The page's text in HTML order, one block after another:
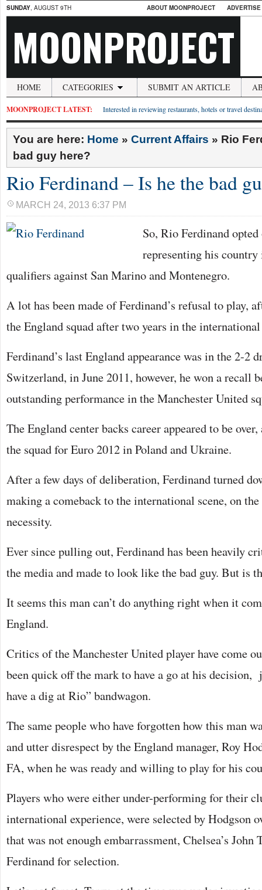
SUNDAY, AUGUST 9TH ABOUT MOONPROJECT
MOONPROJECT
HOME CATEGORIES SUBMIT AN ARTICLE
MOONPROJECT LATEST: Interested in reviewing restaurants, hotels or travel
You are here: Home » Current Affairs » Rio
bad guy here?
Rio Ferdinand – Is he the bad
MARCH 24, 2013 6:37 PM
So, Rio Ferdinand
representing his
qualifiers against San Marino and Montenegro.
A lot has been made of Ferdinand’s refusal to play,
the England squad after two years in the
Ferdinand’s last England appearance was in the 2-2
Switzerland, in June 2011, however, he won a recall
outstanding performance in the Manchester United
The England center backs career appeared to be
the squad for Euro 2012 in Poland and Ukraine.
After a few days of deliberation, Ferdinand turned
making a comeback to the international scene, on
necessity.
Ever since pulling out, Ferdinand has been heavily
the media and made to look like the bad guy. But is
It seems this man can’t do anything right when it
England.
Critics of the Manchester United player have come
been quick off the mark to have a go at his decision,
have a dig at Rio” bandwagon.
The same people who have forgotten how this man
and utter disrespect by the England manager, Roy
FA, when he was ready and willing to play for his
Players who were either under-performing for their
international experience, were selected by Hodgson
that was not enough embarrassment, Chelsea’s John
Ferdinand for selection.